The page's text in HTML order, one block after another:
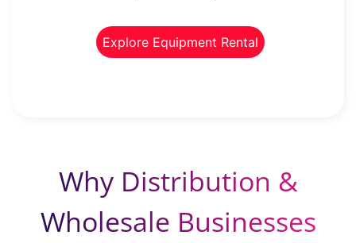
Explore Equipment Rental
Why Distribution &
Wholesale Businesses